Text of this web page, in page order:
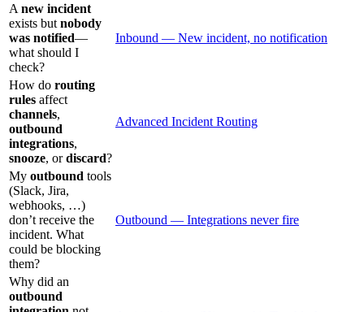
A new incident
exists but nobody
was notified—
what should I
check?
Inbound — New incident, no notification
How do routing
rules affect
channels,
outbound
integrations,
snooze, ordiscard?
Advanced Incident Routing
My outbound tools
(Slack, Jira,
webhooks, …)
don’t receive the
incident. What
could be blocking
them?
Outbound — Integrations never fire
Why did an
outbound